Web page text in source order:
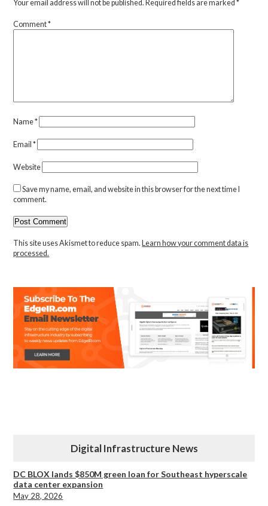
Your email address will not be published. Required fields are marked*
Comment*
Name*
Email*
Website
Save my name, email, and website in this browser for the next time I
comment.
This site uses Akismet to reduce spam. Learn how your comment data is
processed.
Digital Infrastructure News
DC BLOX lands $850M green loan for Southeast hyperscale
data center expansion
May 28, 2026